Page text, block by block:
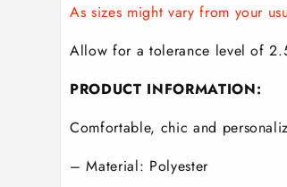
As sizes might vary from your
Allow for a tolerance level of
PRODUCT INFORMATION:
Comfortable, chic and
– Material: Polyester